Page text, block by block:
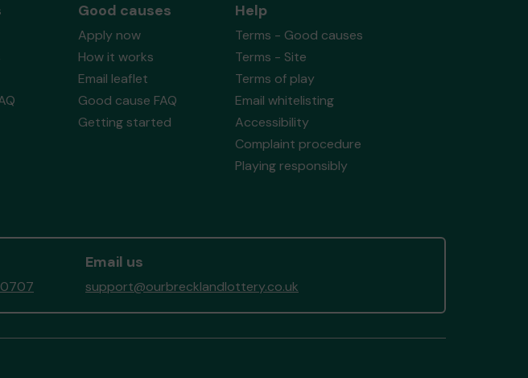
Good causes
Apply now
How it works
Email leaflet
Good cause FAQ
Getting started
Help
Terms - Good causes
Terms - Site
Terms of play
Email whitelisting
Accessibility
Complaint procedure
Playing responsibly
Email us
support@ourbrecklandlottery.co.uk